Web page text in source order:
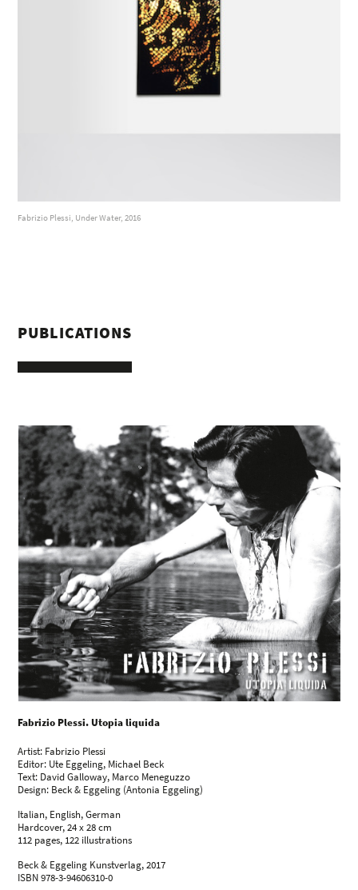
Fabrizio Plessi, Under Water, 2016
PUBLICATIONS
Fabrizio Plessi. Utopia liquida
Artist: Fabrizio Plessi
Editor: Ute Eggeling, Michael Beck
Text: David Galloway, Marco Meneguzzo
Design: Beck & Eggeling (Antonia Eggeling)
Italian, English, German
Hardcover, 24 x 28 cm
112 pages, 122 illustrations
Beck & Eggeling Kunstverlag, 2017
ISBN 978-3-94606310-0